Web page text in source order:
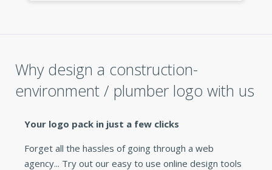
Why design a construction-
environment / plumber logo with us
Your logo pack in just a few clicks
Forget all the hassles of going through a web
agency... Try out our easy to use online design tools